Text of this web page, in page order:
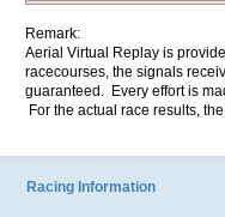
Remark:
Aerial Virtual Replay is
racecourses, the signals
guaranteed. Every effort is
For the actual race results,
Racing Information